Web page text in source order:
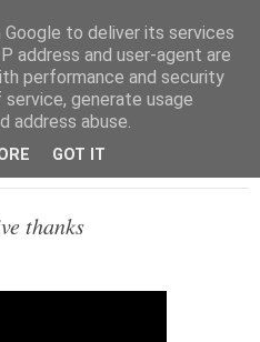
thanks
to deliver its services
address and user-agent are
performance and security
generate usage
address abuse.
GOT IT